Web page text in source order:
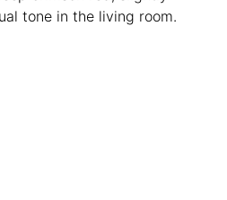
tone in the living room.